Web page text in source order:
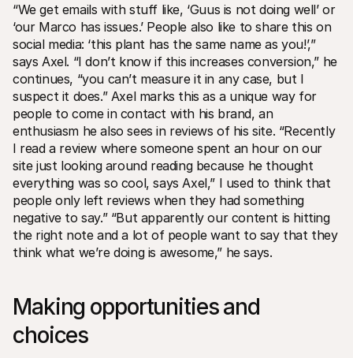
“We get emails with stuff like, ‘Guus is not doing well’ or
‘our Marco has issues.’ People also like to share this on
social media: ‘this plant has the same name as you!’,”
says Axel. “I don’t know if this increases conversion,” he
continues, “you can’t measure it in any case, but I
suspect it does.” Axel marks this as a unique way for
people to come in contact with his brand, an
enthusiasm he also sees in reviews of his site. “Recently
I read a review where someone spent an hour on our
site just looking around reading because he thought
everything was so cool, says Axel,” I used to think that
people only left reviews when they had something
negative to say.” “But apparently our content is hitting
the right note and a lot of people want to say that they
think what we’re doing is awesome,” he says.
Making opportunities and
choices